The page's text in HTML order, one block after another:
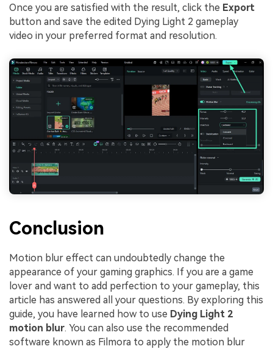
Once you are satisfied with the result, click the Export
button and save the edited Dying Light 2 gameplay
video in your preferred format and resolution.
Conclusion
Motion blur effect can undoubtedly change the
appearance of your gaming graphics. If you are a game
lover and want to add perfection to your gameplay, this
article has answered all your questions. By exploring this
guide, you have learned how to use Dying Light 2
motion blur. You can also use the recommended
software known as Filmora to apply the motion blur